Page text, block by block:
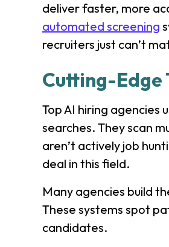
deliver faster, more
automated screening
recruiters just can’t
Cutting-Edge
Top AI hiring agencies
searches. They scan
aren’t actively job
deal in this field.
Many agencies build
These systems spot
candidates.